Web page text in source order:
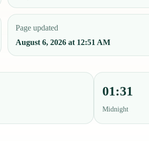
Page updated
August 6, 2026 at 12:51 AM
01:31
Midnight